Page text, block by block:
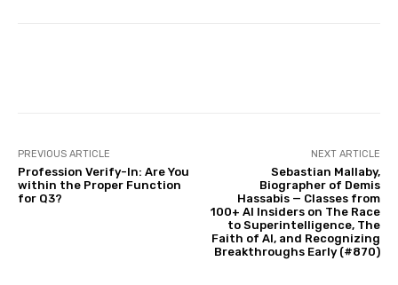
PREVIOUS ARTICLE
Profession Verify-In: Are You
within the Proper Function
for Q3?
NEXT ARTICLE
Sebastian Mallaby,
Biographer of Demis
Hassabis — Classes from
100+ AI Insiders on The Race
to Superintelligence, The
Faith of AI, and Recognizing
Breakthroughs Early (#870)